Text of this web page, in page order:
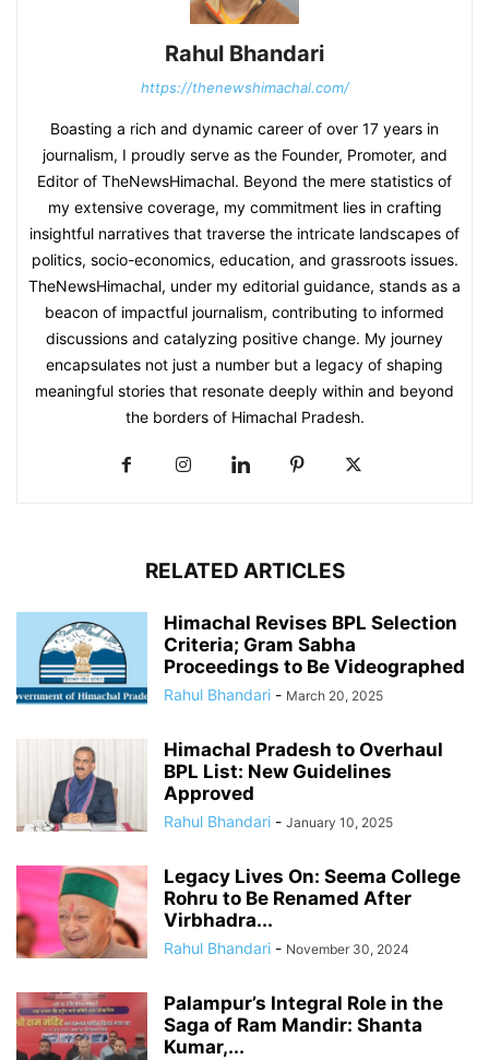
Rahul Bhandari
https://thenewshimachal.com/
Boasting a rich and dynamic career of over 17 years in
journalism, I proudly serve as the Founder, Promoter, and
Editor of TheNewsHimachal. Beyond the mere statistics of
my extensive coverage, my commitment lies in crafting
insightful narratives that traverse the intricate landscapes of
politics, socio-economics, education, and grassroots issues.
TheNewsHimachal, under my editorial guidance, stands as a
beacon of impactful journalism, contributing to informed
discussions and catalyzing positive change. My journey
encapsulates not just a number but a legacy of shaping
meaningful stories that resonate deeply within and beyond
the borders of Himachal Pradesh.
RELATED ARTICLES
Himachal Revises BPL Selection
Criteria; Gram Sabha
Proceedings to Be Videographed
Rahul Bhandari - March 20, 2025
Himachal Pradesh to Overhaul
BPL List: New Guidelines
Approved
Rahul Bhandari - January 10, 2025
Legacy Lives On: Seema College
Rohru to Be Renamed After
Virbhadra...
Rahul Bhandari - November 30, 2024
Palampur’s Integral Role in the
Saga of Ram Mandir: Shanta
Kumar,...